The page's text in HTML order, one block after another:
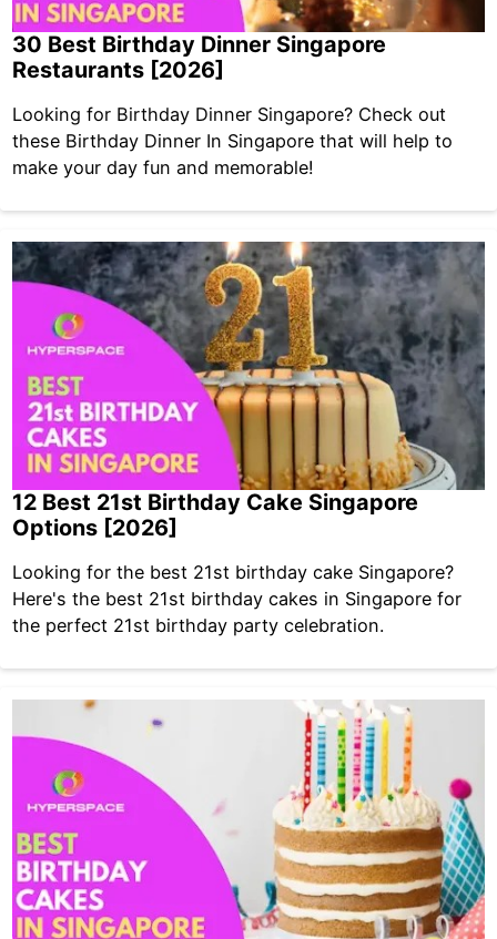
30 Best Birthday Dinner Singapore
Restaurants [2026]
Looking for Birthday Dinner Singapore? Check out
these Birthday Dinner In Singapore that will help to
make your day fun and memorable!
12 Best 21st Birthday Cake Singapore
Options [2026]
Looking for the best 21st birthday cake Singapore?
Here's the best 21st birthday cakes in Singapore for
the perfect 21st birthday party celebration.